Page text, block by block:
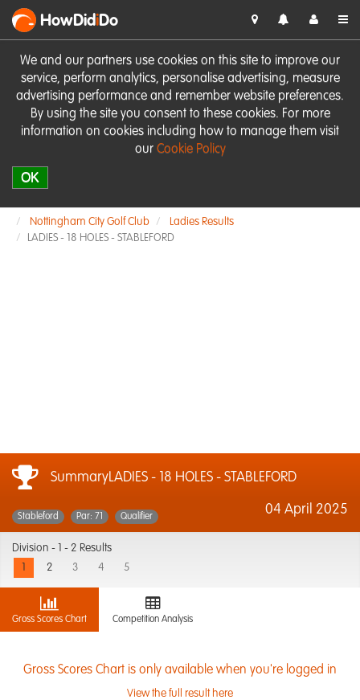
We and our partners use cookies on this site to improve our
service, perform analytics, personalise advertising, measure
advertising performance and remember website preferences.
By using the site you consent to these cookies. For more
information on cookies including how to manage them visit
our Cookie Policy
OK
HowDidiDo
Nottingham City Golf Club
Ladies Results
LADIES - 18 HOLES - STABLEFORD
SummaryLADIES - 18 HOLES - STABLEFORD
04 April 2025
Stableford Par: 71 Qualifier
Division -
1 - 2 Results
2 3 4 5
Gross Scores Chart Competition Analysis
Gross Scores Chart is only available when you're logged in
View the full result here